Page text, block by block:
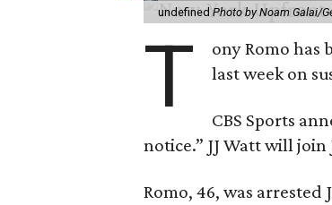
undefined Photo by Noam Galai/
T ony Romo has
last week on
CBS Sports
notice.” JJ Watt will join
Romo, 46, was